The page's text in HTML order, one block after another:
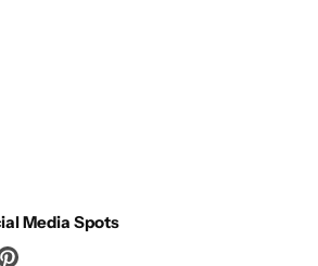
Media Spots